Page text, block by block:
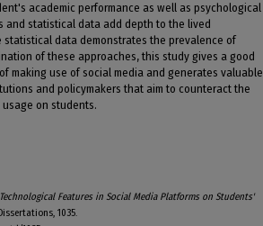
academic performance as well as psychological
and statistical data add depth to the lived
data demonstrates the prevalence of
of these approaches, this study gives a good
making use of social media and generates valuable
and policymakers that aim to counteract the
on students.
Features in Social Media Platforms on Students'
1035.